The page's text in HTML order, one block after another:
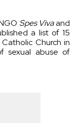
Spes Vivaand
a list of 15
Church in
sexual abuse of